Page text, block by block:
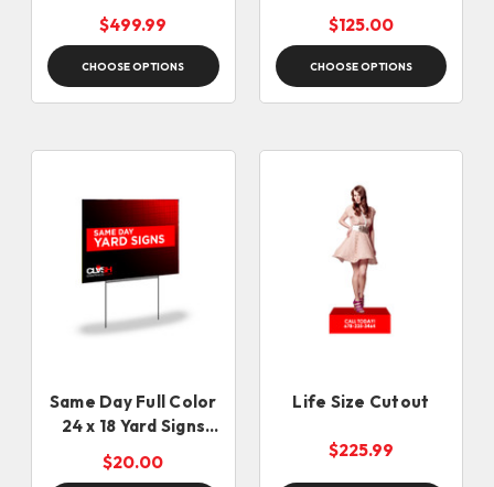
$499.99
CHOOSE OPTIONS
$125.00
CHOOSE OPTIONS
Same Day Full Color
24 x 18 Yard Signs
(12:30pm cut off)
$20.00
Life Size Cutout
$225.99